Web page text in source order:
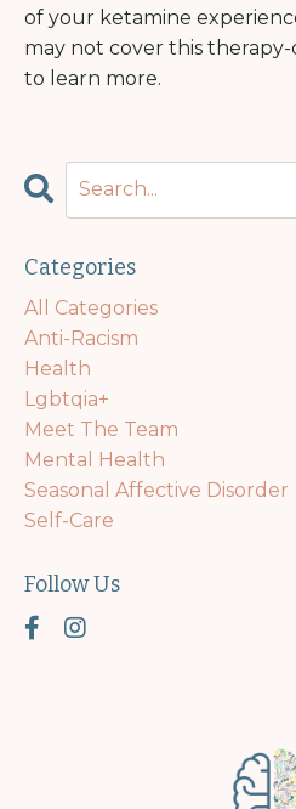
of your ketamine
may not cover this
to learn more.
Categories
All Categories
Anti-Racism
Health
Lgbtqia+
Meet The Team
Mental Health
Seasonal Affective Disorder
Self-Care
Follow Us